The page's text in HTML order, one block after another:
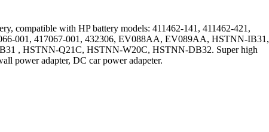
compatible with HP battery models: 411462-141, 411462-421,
001, 417067-001, 432306, EV088AA, EV089AA, HSTNN-IB31,
, HSTNN-Q21C, HSTNN-W20C, HSTNN-DB32. Super high
power adapter, DC car power adapeter.